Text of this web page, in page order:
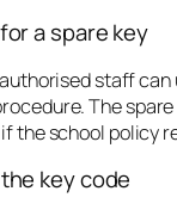
a spare key
staff can
The
the school policy
key code